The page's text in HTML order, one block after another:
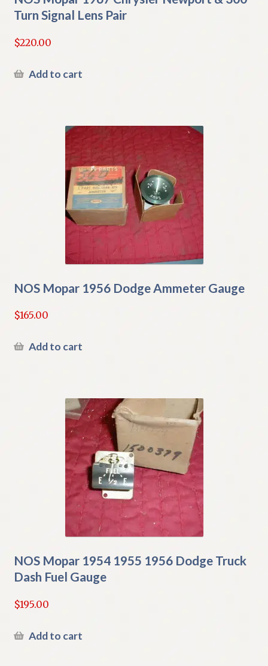
Turn Signal Lens Pair
$220.00
Add to cart
NOS Mopar 1956 Dodge Ammeter Gauge
$165.00
Add to cart
NOS Mopar 1954 1955 1956 Dodge Truck
Dash Fuel Gauge
$195.00
Add to cart